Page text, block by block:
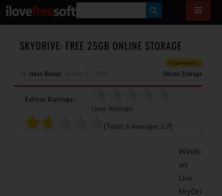
E
A
H
SKYDRIVE: FREE 25GB ONLINE STORAGE
0 Comments
Ishan Bansal Online Storage
Editor Ratings:
User Ratings:
[Total: 6 Average: 1.7]
Windo
ws
Live
SkyDri